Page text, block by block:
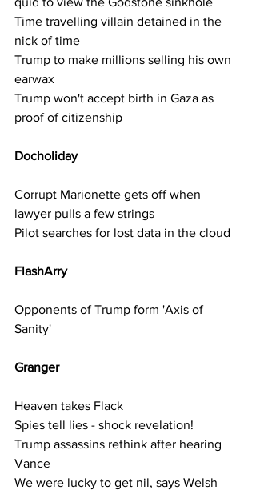
Time travelling villain detained in the
nick of time
Trump to make millions selling his own
earwax
Trump won't accept birth in Gaza as
proof of citizenship
Docholiday
Corrupt Marionette gets off when
lawyer pulls a few strings
Pilot searches for lost data in the cloud
FlashArry
Opponents of Trump form 'Axis of
Sanity'
Granger
Heaven takes Flack
Spies tell lies - shock revelation!
Trump assassins rethink after hearing
Vance
We were lucky to get nil, says Welsh